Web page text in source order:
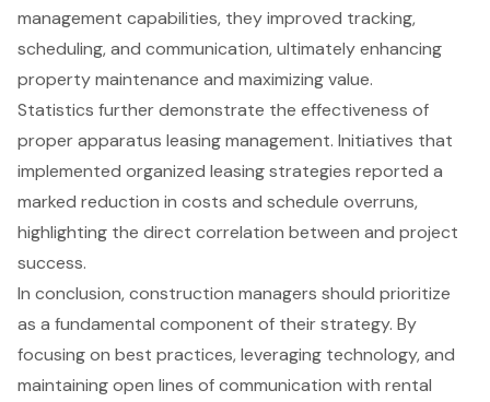
management capabilities, they improved tracking,
scheduling, and communication, ultimately enhancing
property maintenance and maximizing value.
Statistics further demonstrate the effectiveness of
proper apparatus leasing management. Initiatives that
implemented organized leasing strategies reported a
marked reduction in costs and schedule overruns,
highlighting the direct correlation between and project
success.
In conclusion, construction managers should prioritize
as a fundamental component of their strategy. By
focusing on best practices, leveraging technology, and
maintaining open lines of communication with rental